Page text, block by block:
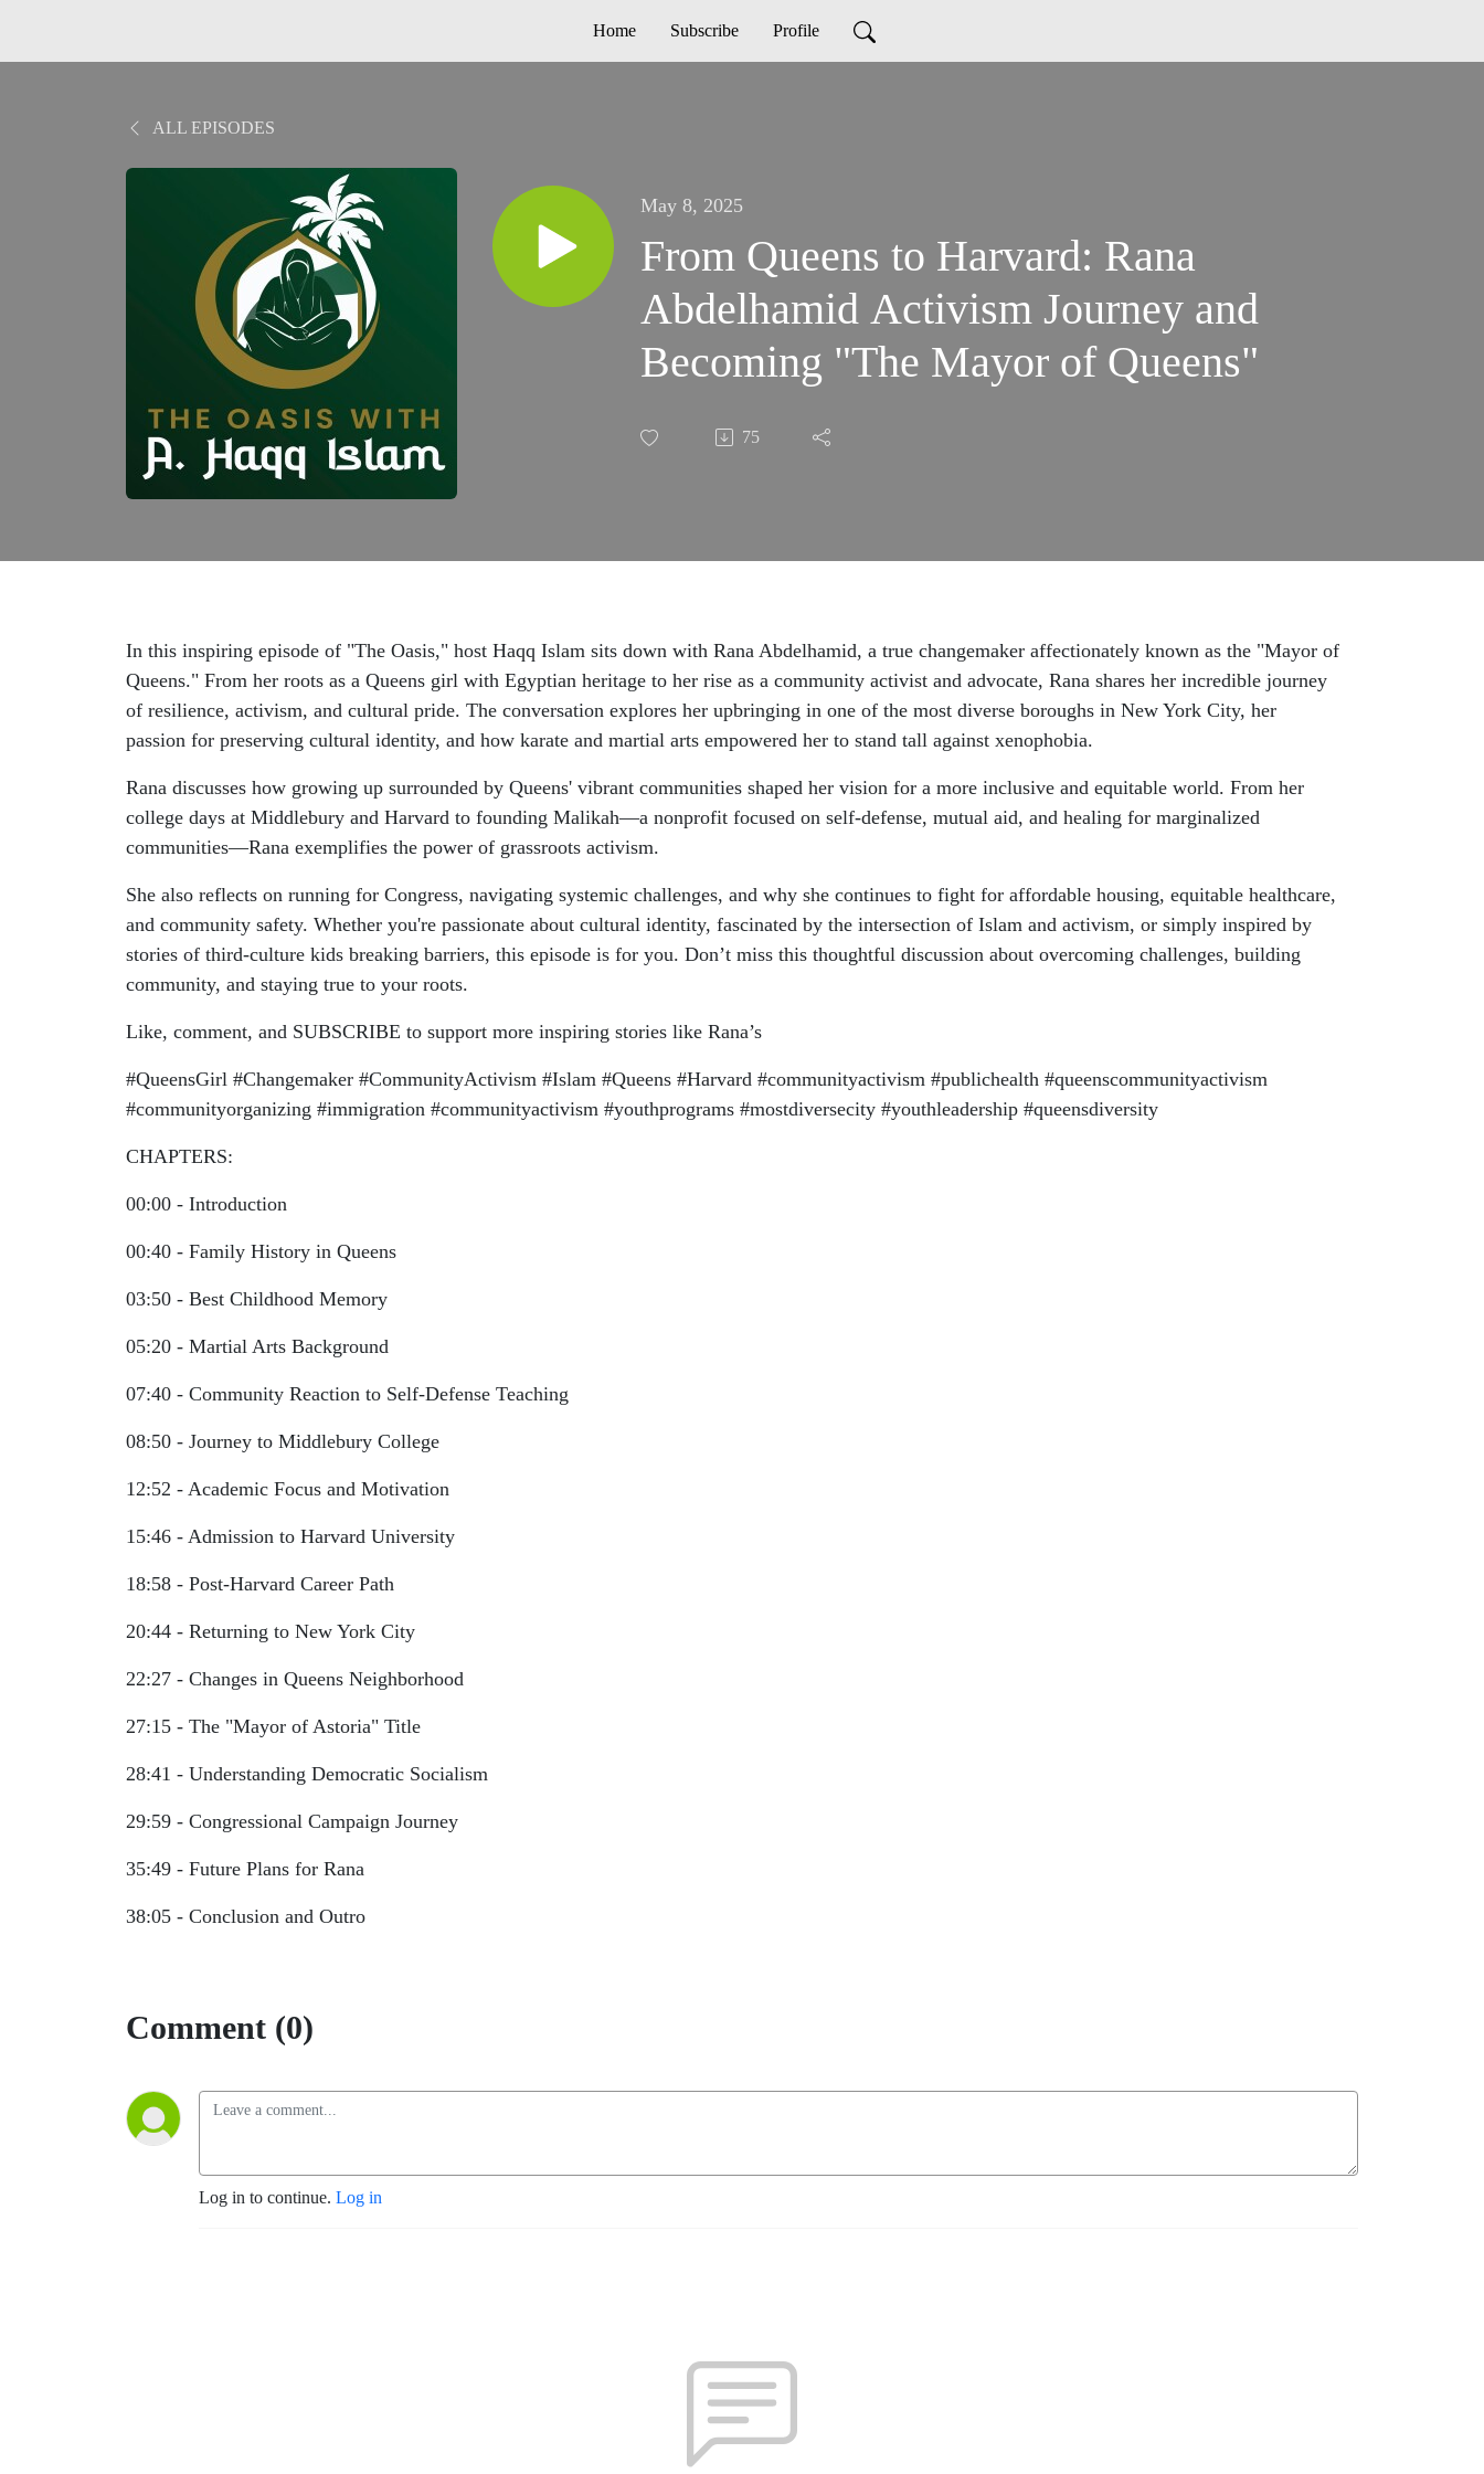
Home Subscribe Profile
ALL EPISODES
May 8, 2025
From Queens to Harvard: Rana
Abdelhamid Activism Journey and
Becoming "The Mayor of Queens"
75
In this inspiring episode of "The Oasis," host Haqq Islam sits down with Rana Abdelhamid, a true changemaker affectionately known as the "Mayor of
Queens." From her roots as a Queens girl with Egyptian heritage to her rise as a community activist and advocate, Rana shares her incredible journey
of resilience, activism, and cultural pride. The conversation explores her upbringing in one of the most diverse boroughs in New York City, her
passion for preserving cultural identity, and how karate and martial arts empowered her to stand tall against xenophobia.
Rana discusses how growing up surrounded by Queens' vibrant communities shaped her vision for a more inclusive and equitable world. From her
college days at Middlebury and Harvard to founding Malikah—a nonprofit focused on self-defense, mutual aid, and healing for marginalized
communities—Rana exemplifies the power of grassroots activism.
She also reflects on running for Congress, navigating systemic challenges, and why she continues to fight for affordable housing, equitable healthcare,
and community safety. Whether you're passionate about cultural identity, fascinated by the intersection of Islam and activism, or simply inspired by
stories of third-culture kids breaking barriers, this episode is for you. Don’t miss this thoughtful discussion about overcoming challenges, building
community, and staying true to your roots.
Like, comment, and SUBSCRIBE to support more inspiring stories like Rana’s
#QueensGirl #Changemaker #CommunityActivism #Islam #Queens #Harvard #communityactivism #publichealth #queenscommunityactivism
#communityorganizing #immigration #communityactivism #youthprograms #mostdiversecity #youthleadership #queensdiversity
CHAPTERS:
00:00 - Introduction
00:40 - Family History in Queens
03:50 - Best Childhood Memory
05:20 - Martial Arts Background
07:40 - Community Reaction to Self-Defense Teaching
08:50 - Journey to Middlebury College
12:52 - Academic Focus and Motivation
15:46 - Admission to Harvard University
18:58 - Post-Harvard Career Path
20:44 - Returning to New York City
22:27 - Changes in Queens Neighborhood
27:15 - The "Mayor of Astoria" Title
28:41 - Understanding Democratic Socialism
29:59 - Congressional Campaign Journey
35:49 - Future Plans for Rana
38:05 - Conclusion and Outro
Comment (0)
Log in to continue. Log in